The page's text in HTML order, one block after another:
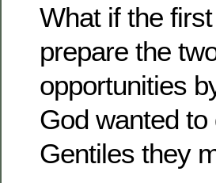
What if the
prepare the
opportunities
God wanted
Gentiles they